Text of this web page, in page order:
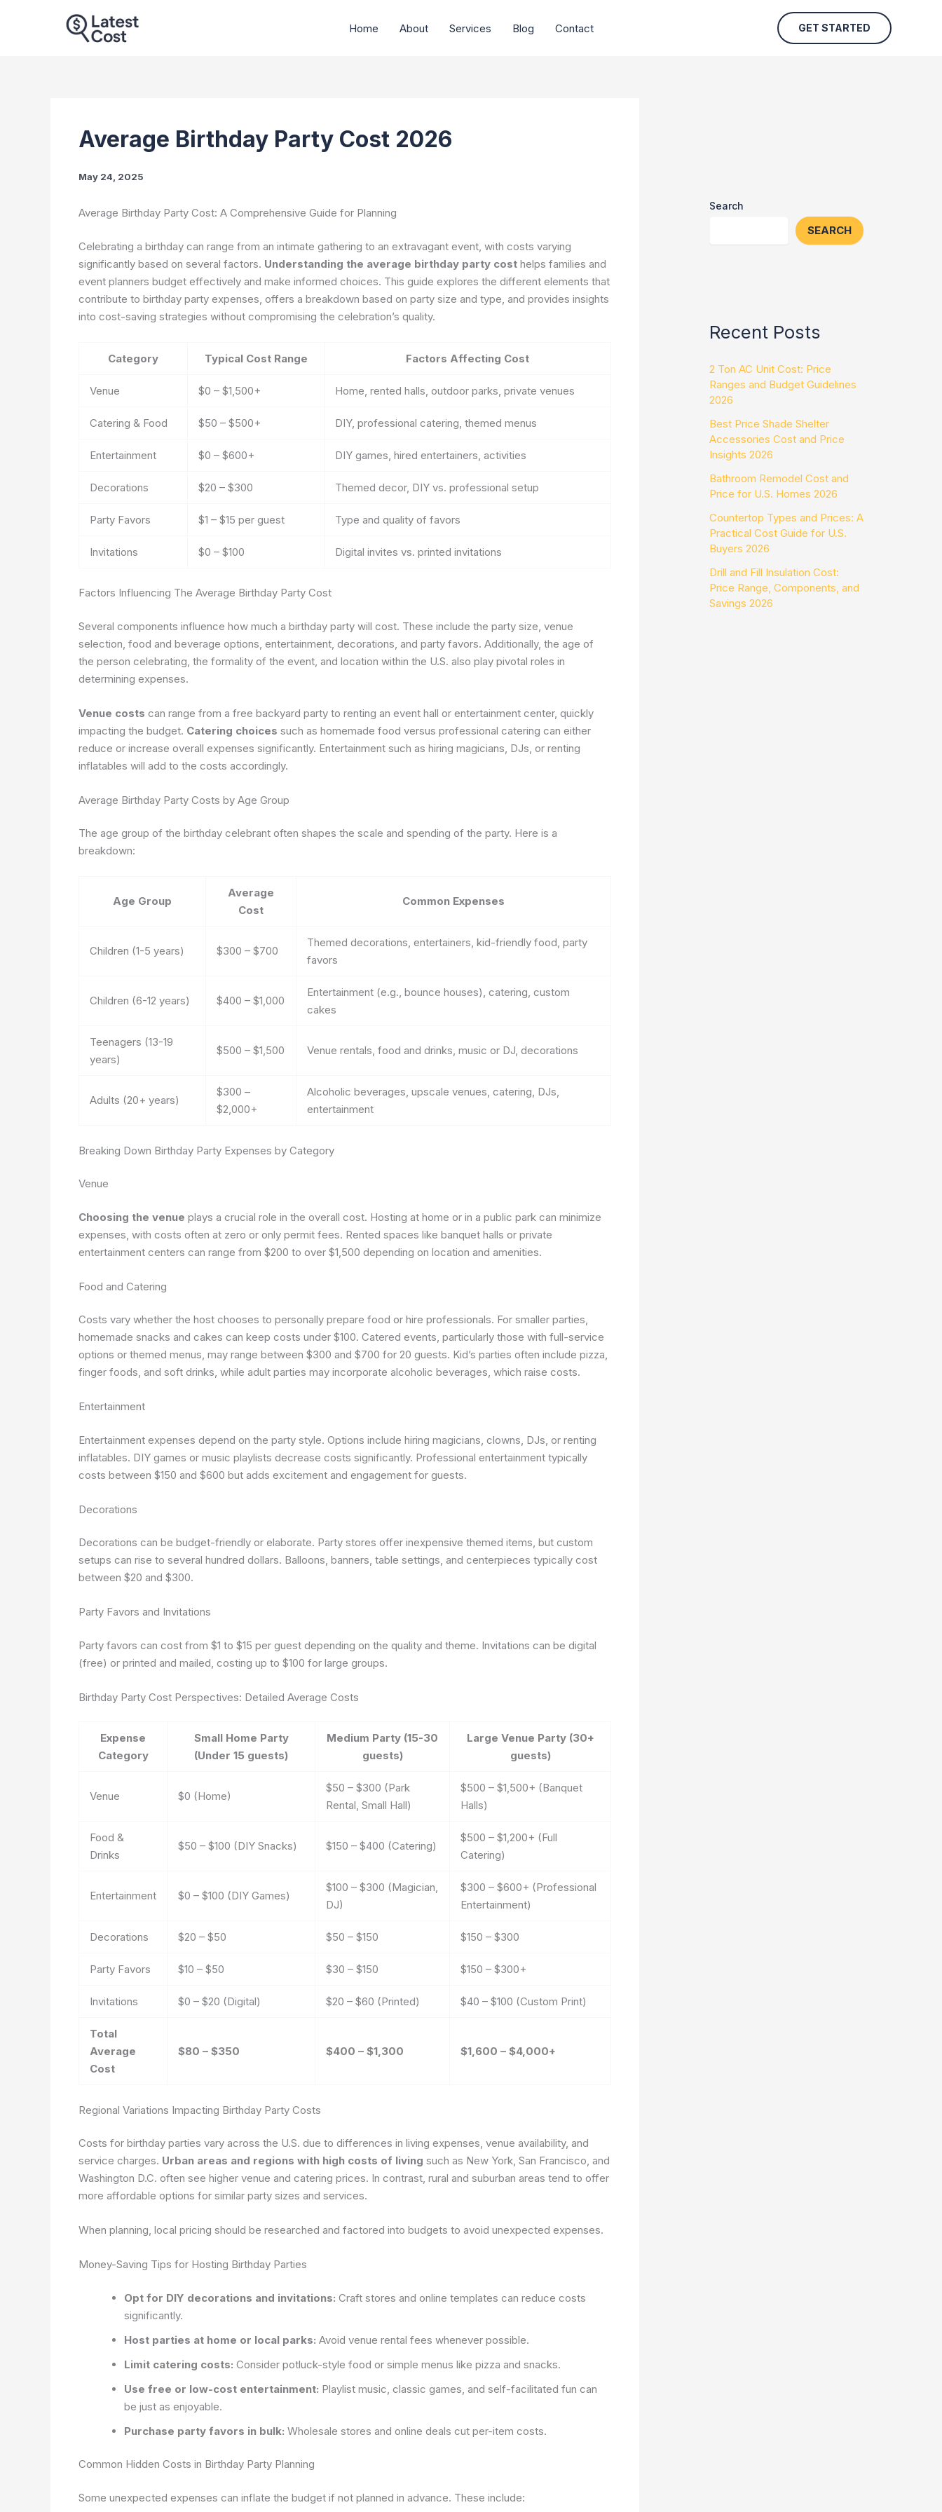
Home About Services Blog Contact GET STARTED
Average Birthday Party Cost 2026
May 24, 2025
Average Birthday Party Cost: A Comprehensive Guide for Planning
Celebrating a birthday can range from an intimate gathering to an extravagant event, with costs varying
significantly based on several factors. Understanding the average birthday party cost helps families and
event planners budget effectively and make informed choices. This guide explores the different elements that
contribute to birthday party expenses, offers a breakdown based on party size and type, and provides insights
into cost-saving strategies without compromising the celebration’s quality.
Category Typical Cost Range Factors Affecting Cost
Venue $0 – $1,500+ Home, rented halls, outdoor parks, private venues
Catering & Food $50 – $500+ DIY, professional catering, themed menus
Entertainment $0 – $600+ DIY games, hired entertainers, activities
Decorations $20 – $300 Themed decor, DIY vs. professional setup
Party Favors $1 – $15 per guest Type and quality of favors
Invitations $0 – $100 Digital invites vs. printed invitations
Factors Influencing The Average Birthday Party Cost
Several components influence how much a birthday party will cost. These include the party size, venue
selection, food and beverage options, entertainment, decorations, and party favors. Additionally, the age of
the person celebrating, the formality of the event, and location within the U.S. also play pivotal roles in
determining expenses.
Venue costs can range from a free backyard party to renting an event hall or entertainment center, quickly
impacting the budget. Catering choices such as homemade food versus professional catering can either
reduce or increase overall expenses significantly. Entertainment such as hiring magicians, DJs, or renting
inflatables will add to the costs accordingly.
Average Birthday Party Costs by Age Group
The age group of the birthday celebrant often shapes the scale and spending of the party. Here is a
breakdown:
Age Group
Average
Cost
Common Expenses
Children (1-5 years) $300 – $700
Themed decorations, entertainers, kid-friendly food, party
favors
Children (6-12 years) $400 – $1,000
Entertainment (e.g., bounce houses), catering, custom
cakes
Teenagers (13-19
years)
$500 – $1,500 Venue rentals, food and drinks, music or DJ, decorations
Adults (20+ years)
$300 –
$2,000+
Alcoholic beverages, upscale venues, catering, DJs,
entertainment
Breaking Down Birthday Party Expenses by Category
Venue
Choosing the venue plays a crucial role in the overall cost. Hosting at home or in a public park can minimize
expenses, with costs often at zero or only permit fees. Rented spaces like banquet halls or private
entertainment centers can range from $200 to over $1,500 depending on location and amenities.
Food and Catering
Costs vary whether the host chooses to personally prepare food or hire professionals. For smaller parties,
homemade snacks and cakes can keep costs under $100. Catered events, particularly those with full-service
options or themed menus, may range between $300 and $700 for 20 guests. Kid’s parties often include pizza,
finger foods, and soft drinks, while adult parties may incorporate alcoholic beverages, which raise costs.
Entertainment
Entertainment expenses depend on the party style. Options include hiring magicians, clowns, DJs, or renting
inflatables. DIY games or music playlists decrease costs significantly. Professional entertainment typically
costs between $150 and $600 but adds excitement and engagement for guests.
Decorations
Decorations can be budget-friendly or elaborate. Party stores offer inexpensive themed items, but custom
setups can rise to several hundred dollars. Balloons, banners, table settings, and centerpieces typically cost
between $20 and $300.
Party Favors and Invitations
Party favors can cost from $1 to $15 per guest depending on the quality and theme. Invitations can be digital
(free) or printed and mailed, costing up to $100 for large groups.
Birthday Party Cost Perspectives: Detailed Average Costs
Expense
Category
Small Home Party
(Under 15 guests)
Medium Party (15-30
guests)
Large Venue Party (30+
guests)
Venue $0 (Home)
$50 – $300 (Park
Rental, Small Hall)
$500 – $1,500+ (Banquet
Halls)
Food &
Drinks
$50 – $100 (DIY Snacks) $150 – $400 (Catering)
$500 – $1,200+ (Full
Catering)
Entertainment $0 – $100 (DIY Games)
$100 – $300 (Magician,
DJ)
$300 – $600+ (Professional
Entertainment)
Decorations $20 – $50 $50 – $150 $150 – $300
Party Favors $10 – $50 $30 – $150 $150 – $300+
Invitations $0 – $20 (Digital) $20 – $60 (Printed) $40 – $100 (Custom Print)
Total
Average
Cost
$80 – $350 $400 – $1,300 $1,600 – $4,000+
Regional Variations Impacting Birthday Party Costs
Costs for birthday parties vary across the U.S. due to differences in living expenses, venue availability, and
service charges. Urban areas and regions with high costs of living such as New York, San Francisco, and
Washington D.C. often see higher venue and catering prices. In contrast, rural and suburban areas tend to offer
more affordable options for similar party sizes and services.
When planning, local pricing should be researched and factored into budgets to avoid unexpected expenses.
Money-Saving Tips for Hosting Birthday Parties
Opt for DIY decorations and invitations: Craft stores and online templates can reduce costs
significantly.
Host parties at home or local parks: Avoid venue rental fees whenever possible.
Limit catering costs: Consider potluck-style food or simple menus like pizza and snacks.
Use free or low-cost entertainment: Playlist music, classic games, and self-facilitated fun can
be just as enjoyable.
Purchase party favors in bulk: Wholesale stores and online deals cut per-item costs.
Common Hidden Costs in Birthday Party Planning
Some unexpected expenses can inflate the budget if not planned in advance. These include:
Search
SEARCH
Recent Posts
2 Ton AC Unit Cost: Price
Ranges and Budget Guidelines
2026
Best Price Shade Shelter
Accessories Cost and Price
Insights 2026
Bathroom Remodel Cost and
Price for U.S. Homes 2026
Countertop Types and Prices: A
Practical Cost Guide for U.S.
Buyers 2026
Drill and Fill Insulation Cost:
Price Range, Components, and
Savings 2026